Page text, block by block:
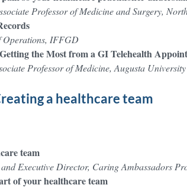
Professor of Medicine and Surgery,
IFFGD
the Most from a GI Telehealth
Professor of Medicine, Augusta University
a healthcare team
team
Executive Director, Caring Ambassadors
of your healthcare team